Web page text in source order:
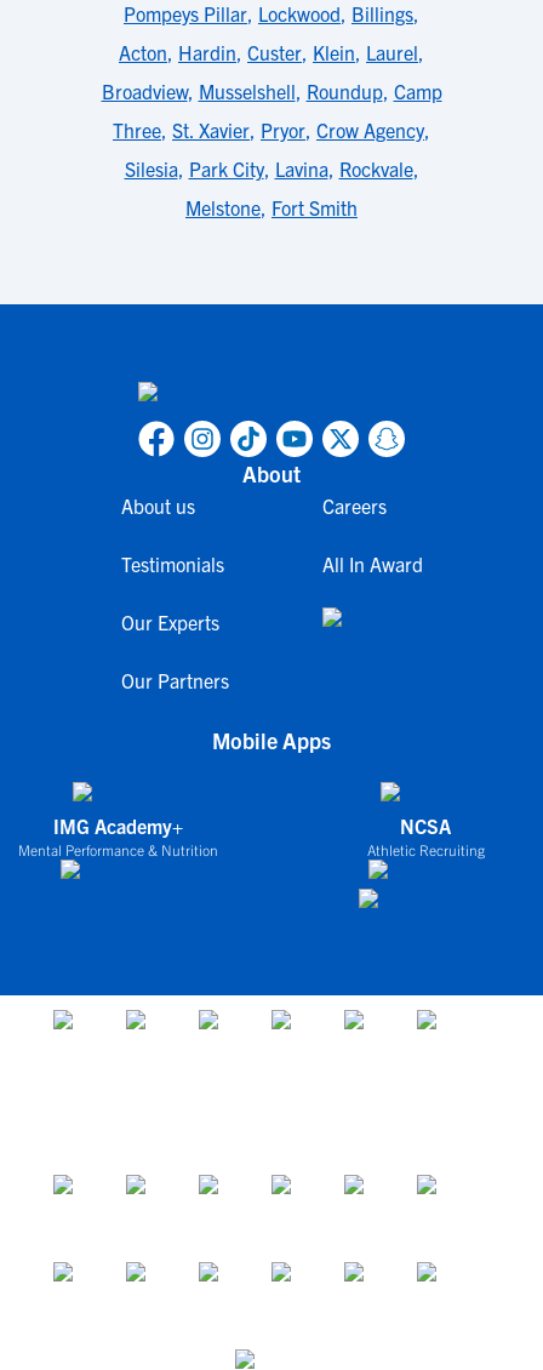
Pompeys Pillar, Lockwood, Billings,
Acton, Hardin, Custer, Klein, Laurel,
Broadview, Musselshell, Roundup, Camp
Three, St. Xavier, Pryor, Crow Agency,
Silesia, Park City, Lavina, Rockvale,
Melstone, Fort Smith
About
About us
Testimonials
Our Experts
Our Partners
Careers
All In Award
Mobile Apps
IMG Academy+
Mental Performance & Nutrition
NCSA
Athletic Recruiting